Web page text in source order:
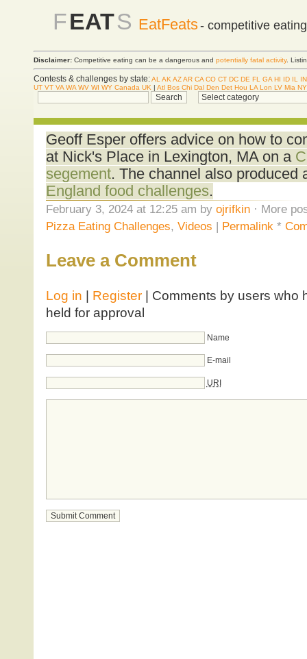
FEATS EatFeats- competitive
Disclaimer: Competitive eating can be a dangerous and potentially fatal activity.
Contests & challenges by state:AL AK AZAR CA CO CT DC DE FL GA HI ID IL
IN
UT VT VA WA WV WI WY Canada UK | Atl Bos Chi Dal Den Det Hou LA Lon LV Mia
Geoff Esper offers advice on how to
at Nick's Place in Lexington, MA on a
segement. The channel also produced
England food challenges.
February 3, 2024 at 12:25 am by ojrifkin· More
Pizza Eating Challenges, Videos | Permalink *
Leave a Comment
Log in | Register| Comments by users who
held for approval
Name
E-mail
URI